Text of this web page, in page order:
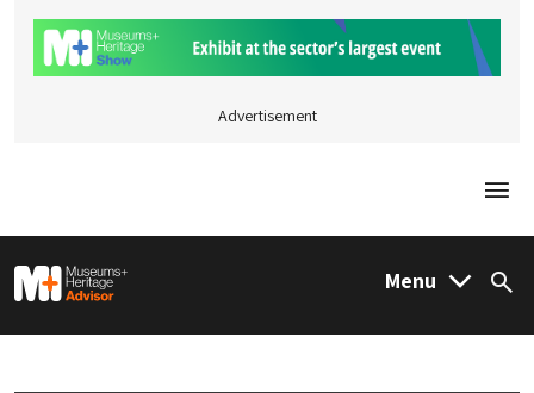
Advertisement
M&H Advisor Home Menu